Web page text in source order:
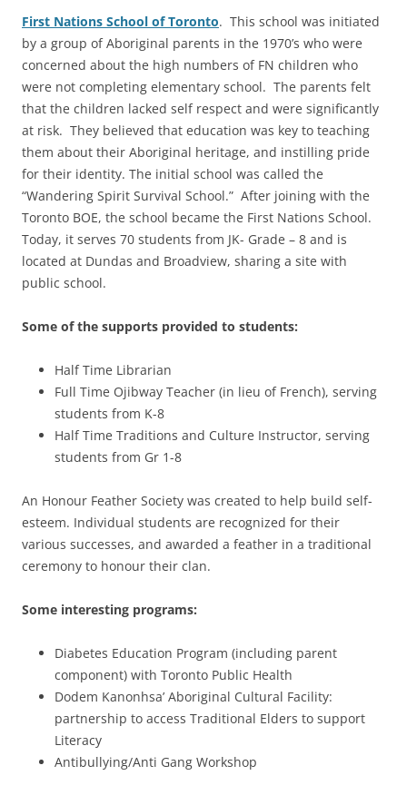
First Nations School of Toronto. This school was initiated
by a group of Aboriginal parents in the 1970’s who were
concerned about the high numbers of FN children who
were not completing elementary school. The parents felt
that the children lacked self respect and were significantly
at risk. They believed that education was key to teaching
them about their Aboriginal heritage, and instilling pride
for their identity. The initial school was called the
“Wandering Spirit Survival School.” After joining with the
Toronto BOE, the school became the First Nations School.
Today, it serves 70 students from JK- Grade – 8 and is
located at Dundas and Broadview, sharing a site with
public school.
Some of the supports provided to students:
Half Time Librarian
Full Time Ojibway Teacher (in lieu of French), serving
students from K-8
Half Time Traditions and Culture Instructor, serving
students from Gr 1-8
An Honour Feather Society was created to help build self-
esteem. Individual students are recognized for their
various successes, and awarded a feather in a traditional
ceremony to honour their clan.
Some interesting programs:
Diabetes Education Program (including parent
component) with Toronto Public Health
Dodem Kanonhsa’ Aboriginal Cultural Facility:
partnership to access Traditional Elders to support
Literacy
Antibullying/Anti Gang Workshop